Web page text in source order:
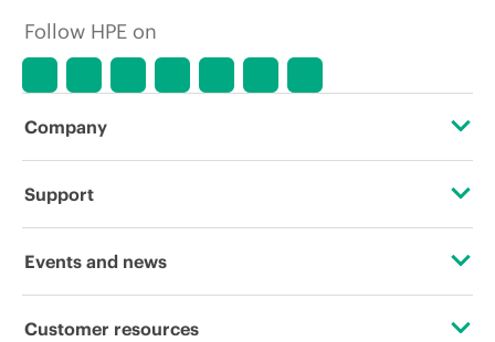
Follow HPE on
Company
About HPE
Support
Operational support services
Events and news
Events
Customer resources